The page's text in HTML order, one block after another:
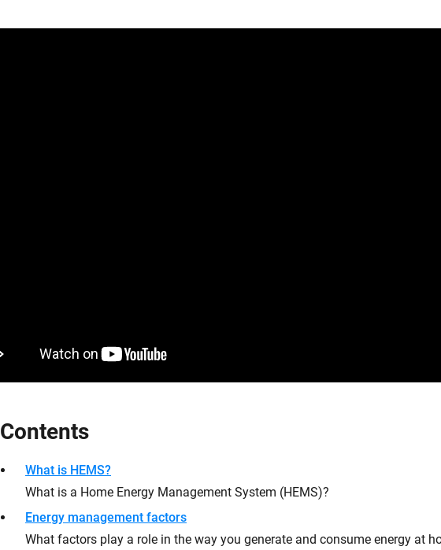
Contents
What is HEMS?
What is a Home Energy Management System (HEMS)?
Energy management factors
What factors play a role in the way you generate and consume energy at